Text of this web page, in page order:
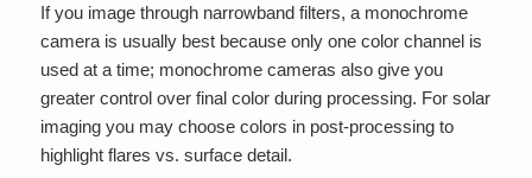
If you image through narrowband filters, a monochrome
camera is usually best because only one color channel is
used at a time; monochrome cameras also give you
greater control over final color during processing. For solar
imaging you may choose colors in post-processing to
highlight flares vs. surface detail.